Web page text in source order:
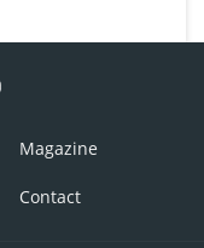
Magazine
Contact